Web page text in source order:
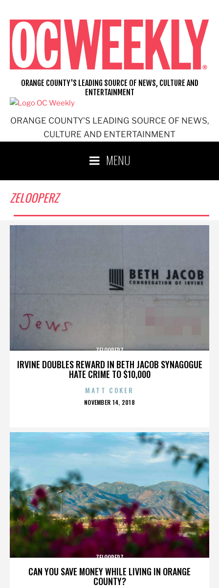
content
ORANGE COUNTY'S LEADING SOURCE OF NEWS,
CULTURE AND ENTERTAINMENT
ORANGE COUNTY'S LEADING SOURCE OF NEWS, CULTURE AND
ENTERTAINMENT
MENU
ZELOOPERZ
IRVINE DOUBLES REWARD IN BETH JACOB SYNAGOGUE
HATE CRIME TO $10,000
ZELOOPERZ
MATT COKER
POSTED
NOVEMBER 14, 2018
CAN YOU SAVE MONEY WHILE LIVING IN ORANGE
COUNTY?
ZELOOPERZ